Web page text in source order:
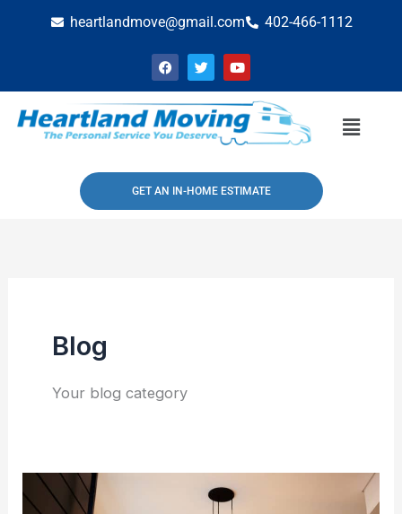
heartlandmove@gmail.com 402-466-1112
F
a
c
e
b
o
o
T
w
i
t
t
e
r
Y
o
u
t
u
b
e
Menu
GET AN IN-HOME ESTIMATE
Blog
Your blog category
Booking